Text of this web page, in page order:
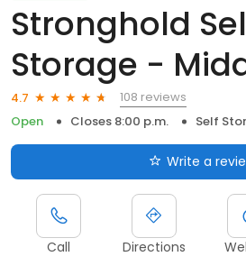
Stronghold
Storage -
4.7
108 reviews
Open
Closes 8:00 p.m. Self
Write a
Call Directions